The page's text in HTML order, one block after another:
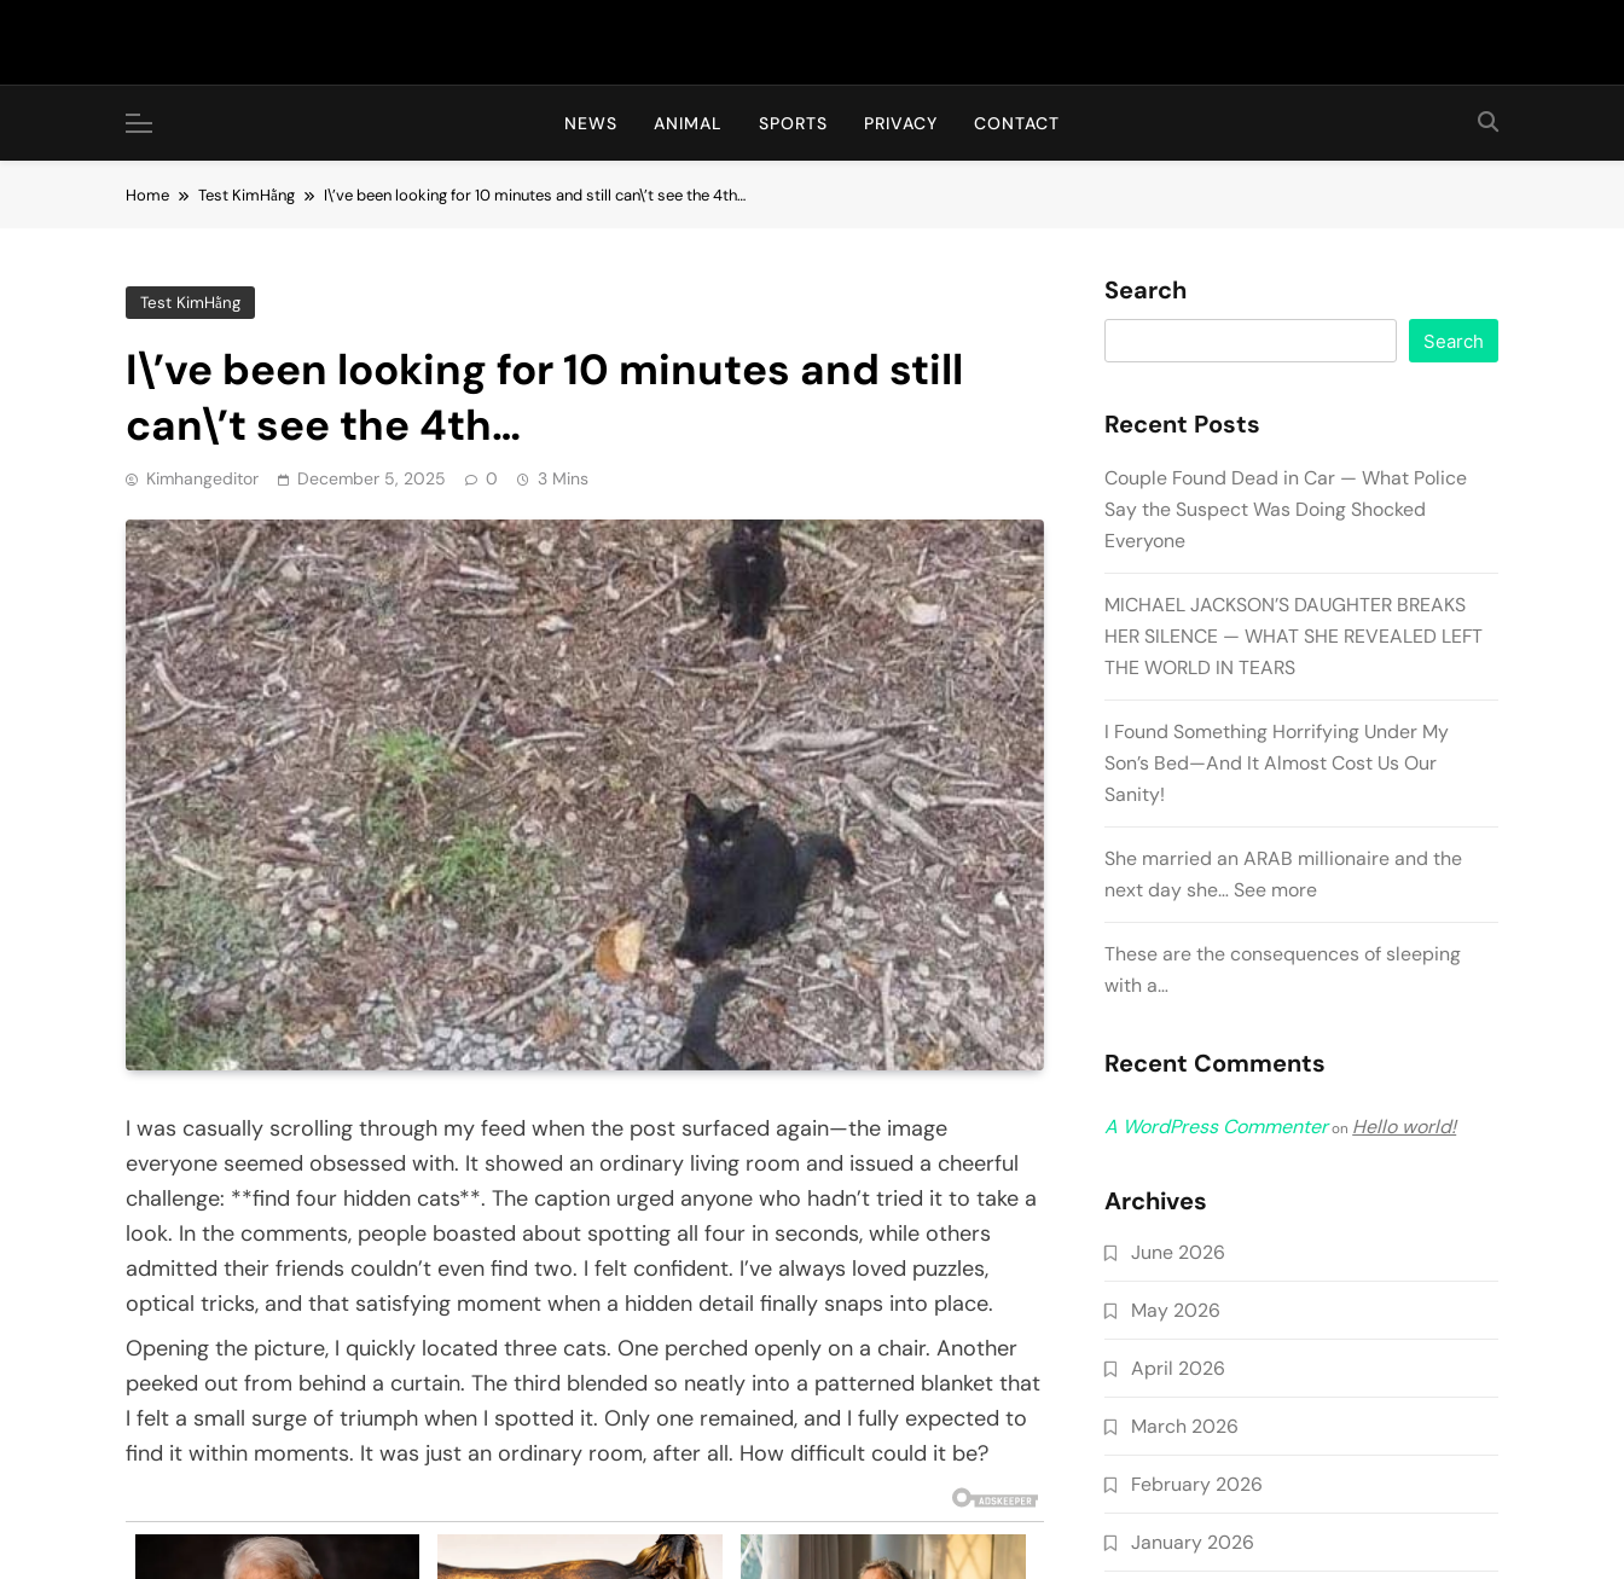
Hot24h
NEWS ANIMAL SPORTS PRIVACY CONTACT
Home Test KimHằng I\’ve been looking for 10 minutes and still can\’t see the 4th…
Test KimHằng
I\’ve been looking for 10 minutes and still
can\’t see the 4th…
Kimhangeditor December 5, 2025 0 3 Mins
I was casually scrolling through my feed when the post surfaced again—the image
everyone seemed obsessed with. It showed an ordinary living room and issued a cheerful
challenge: **find four hidden cats**. The caption urged anyone who hadn’t tried it to take a
look. In the comments, people boasted about spotting all four in seconds, while others
admitted their friends couldn’t even find two. I felt confident. I’ve always loved puzzles,
optical tricks, and that satisfying moment when a hidden detail finally snaps into place.
Opening the picture, I quickly located three cats. One perched openly on a chair. Another
peeked out from behind a curtain. The third blended so neatly into a patterned blanket that
I felt a small surge of triumph when I spotted it. Only one remained, and I fully expected to
find it within moments. It was just an ordinary room, after all. How difficult could it be?
Search
Search
Recent Posts
Couple Found Dead in Car — What Police
Say the Suspect Was Doing Shocked
Everyone
MICHAEL JACKSON’S DAUGHTER BREAKS
HER SILENCE — WHAT SHE REVEALED LEFT
THE WORLD IN TEARS
I Found Something Horrifying Under My
Son’s Bed—And It Almost Cost Us Our
Sanity!
She married an ARAB millionaire and the
next day she… See more
These are the consequences of sleeping
with a…
Recent Comments
A WordPress Commenteron Hello world!
Archives
June 2026
May 2026
April 2026
March 2026
February 2026
January 2026